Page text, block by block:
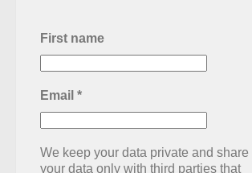
First name
Email *
We keep your data private and share
your data only with third parties that